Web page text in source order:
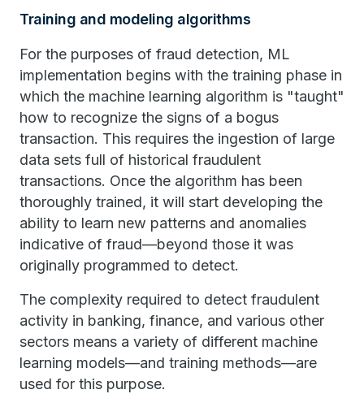
Training and modeling algorithms
For the purposes of fraud detection, ML
implementation begins with the training phase in
which the machine learning algorithm is "taught"
how to recognize the signs of a bogus
transaction. This requires the ingestion of large
data sets full of historical fraudulent
transactions. Once the algorithm has been
thoroughly trained, it will start developing the
ability to learn new patterns and anomalies
indicative of fraud—beyond those it was
originally programmed to detect.
The complexity required to detect fraudulent
activity in banking, finance, and various other
sectors means a variety of different machine
learning models—and training methods—are
used for this purpose.